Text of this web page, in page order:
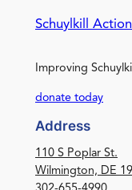
Schuylkill
Improving
donate today
Address
110 S Poplar St.
Wilmington, DE